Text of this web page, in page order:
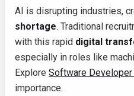
AI is disrupting industries,
shortage. Traditional
with this rapid digital
especially in roles like
Explore Software Developer
importance.